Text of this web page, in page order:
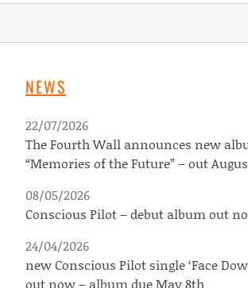
NEWS
The Fourth Wall announces new
“Memories of the Future” – out
22/07/2026
Conscious Pilot – debut album out
08/05/2026
new Conscious Pilot single ‘Face
out now – album due May 8th
24/04/2026